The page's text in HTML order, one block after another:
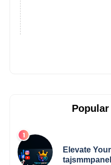
Elevate
tajsmmpanel